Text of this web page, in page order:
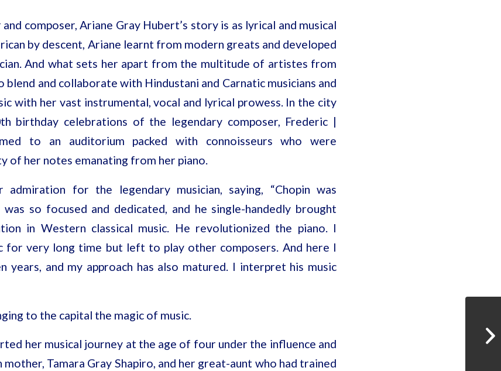
composer, Ariane Gray Hubert’s story is as lyrical and musical
by descent, Ariane learnt from modern greats and developed
And what sets her apart from the multitude of artistes from
and collaborate with Hindustani and Carnatic musicians and
with her vast instrumental, vocal and lyrical prowess. In the city
birthday celebrations of the legendary composer, Frederic |
to an auditorium packed with connoisseurs who were
of her notes emanating from her piano.
for the legendary musician, saying, “Chopin was
was so focused and dedicated, and he single-handedly brought
in Western classical music. He revolutionized the piano. I
for very long time but left to play other composers. And here I
years, and my approach has also matured. I interpret his music
to the capital the magic of music.
her musical journey at the age of four under the influence and
Tamara Gray Shapiro, and her great-aunt who had trained